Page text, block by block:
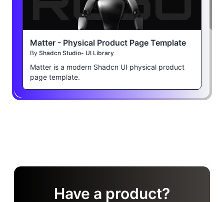
Matter - Physical Product Page Template
By Shadcn Studio- UI Library
Matter is a modern Shadcn UI physical product
page template.
Have a product?